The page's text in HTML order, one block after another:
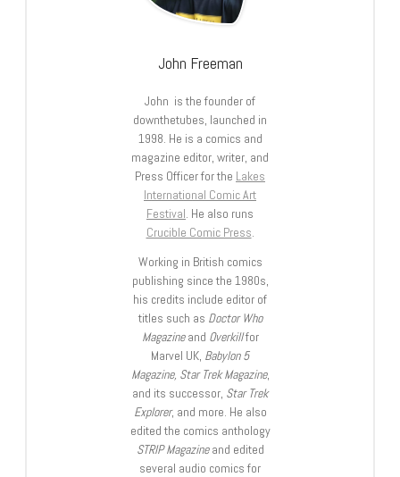
John Freeman
John is the founder of
downthetubes, launched in
1998. He is a comics and
magazine editor, writer, and
Press Officer for the Lakes
International Comic Art
Festival. He also runs
Crucible Comic Press.
Working in British comics
publishing since the 1980s,
his credits include editor of
titles such as Doctor Who
Magazineand Overkillfor
Marvel UK, Babylon 5
Magazine, Star Trek Magazine,
and its successor, Star Trek
Explorer, and more. He also
edited the comics anthology
STRIP Magazineand edited
several audio comics for